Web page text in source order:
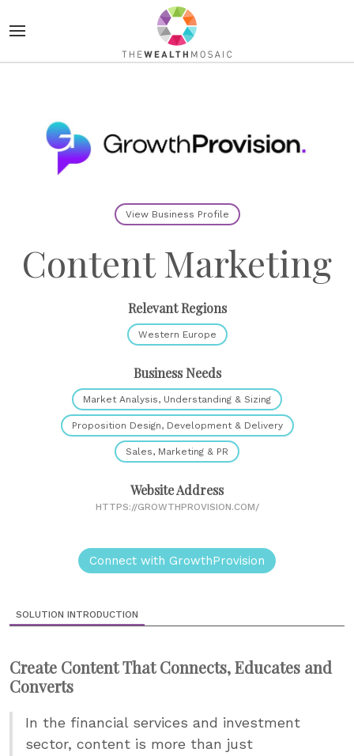
View Business Profile
Content Marketing
Relevant Regions
Western Europe
Business Needs
Market Analysis, Understanding & Sizing
Proposition Design, Development & Delivery
Sales, Marketing & PR
Website Address
HTTPS://GROWTHPROVISION.COM/
Connect with GrowthProvision
SOLUTION INTRODUCTION
Create Content That Connects, Educates and
Converts
In the financial services and investment
sector, content is more than just